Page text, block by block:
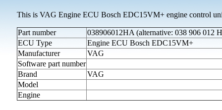
This is VAG Engine ECU Bosch EDC15VM+ engine control
Part number
038906012HA (alternative: 038 906 012
ECU Type
Engine ECU Bosch EDC15VM+
Manufacturer
VAG
Software part number
Brand
VAG
Model
Engine